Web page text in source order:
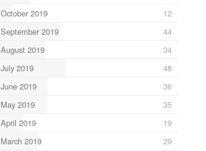
October 2019
12
September 2019
44
August 2019
34
July 2019
48
June 2019
36
May 2019
35
April 2019
19
March 2019
29